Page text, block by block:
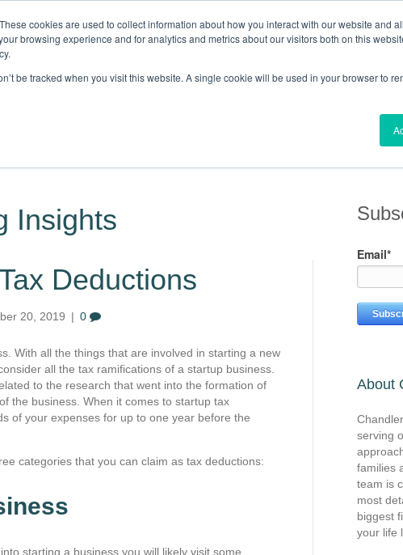
cookies are used to collect information about how you interact with our website and
browsing experience and for analytics and metrics about our visitors both on this
be tracked when you visit this website. A single cookie will be used in your browser to
Give
Insights
Deductions
20, 2019 | 0
With all the things that are involved in starting a new
all the tax ramifications of a startup business.
to the research that went into the formation of
the business. When it comes to startup tax
of your expenses for up to one year before the
categories that you can claim as tax deductions:
starting a business you will likely visit some
Email*
About
serving
families
team is
most
biggest
your life